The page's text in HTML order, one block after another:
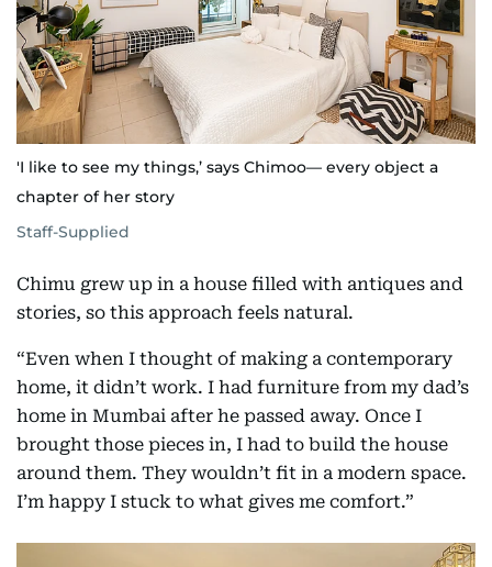
'I like to see my things,’ says Chimoo— every object a
chapter of her story
Staff-Supplied
Chimu grew up in a house filled with antiques and
stories, so this approach feels natural.
“Even when I thought of making a contemporary
home, it didn’t work. I had furniture from my dad’s
home in Mumbai after he passed away. Once I
brought those pieces in, I had to build the house
around them. They wouldn’t fit in a modern space.
I’m happy I stuck to what gives me comfort.”